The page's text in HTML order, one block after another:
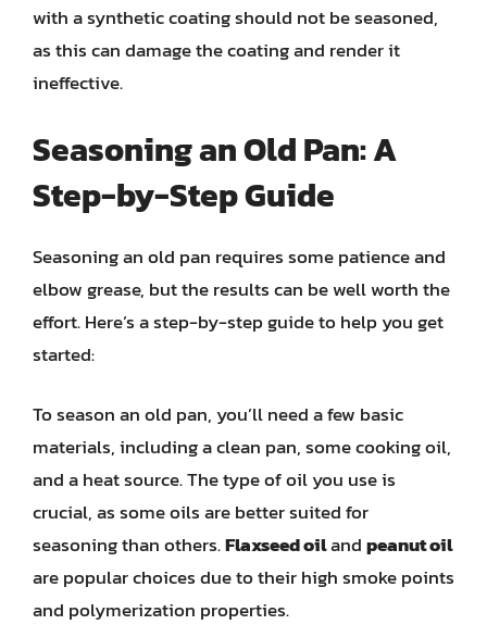
with a synthetic coating should not be seasoned,
as this can damage the coating and render it
ineffective.
Seasoning an Old Pan: A
Step-by-Step Guide
Seasoning an old pan requires some patience and
elbow grease, but the results can be well worth the
effort. Here’s a step-by-step guide to help you get
started:
To season an old pan, you’ll need a few basic
materials, including a clean pan, some cooking oil,
and a heat source. The type of oil you use is
crucial, as some oils are better suited for
seasoning than others.Flaxseed oilandpeanut oil
are popular choices due to their high smoke points
and polymerization properties.